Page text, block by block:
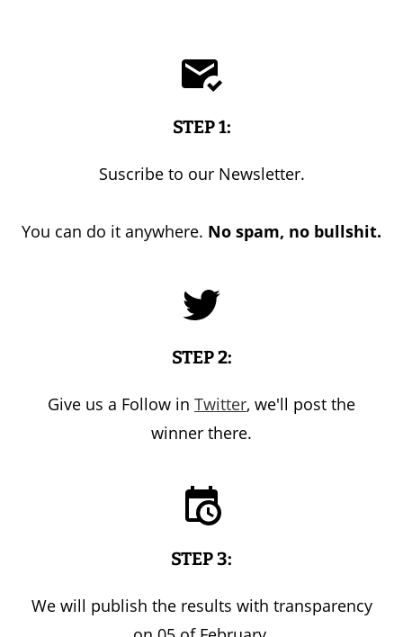
STEP 1:
Suscribe to our Newsletter.
You can do it anywhere. No spam, no bullshit.
STEP 2:
Give us a Follow in Twitter, we'll post the
winner there.
STEP 3:
We will publish the results with transparency